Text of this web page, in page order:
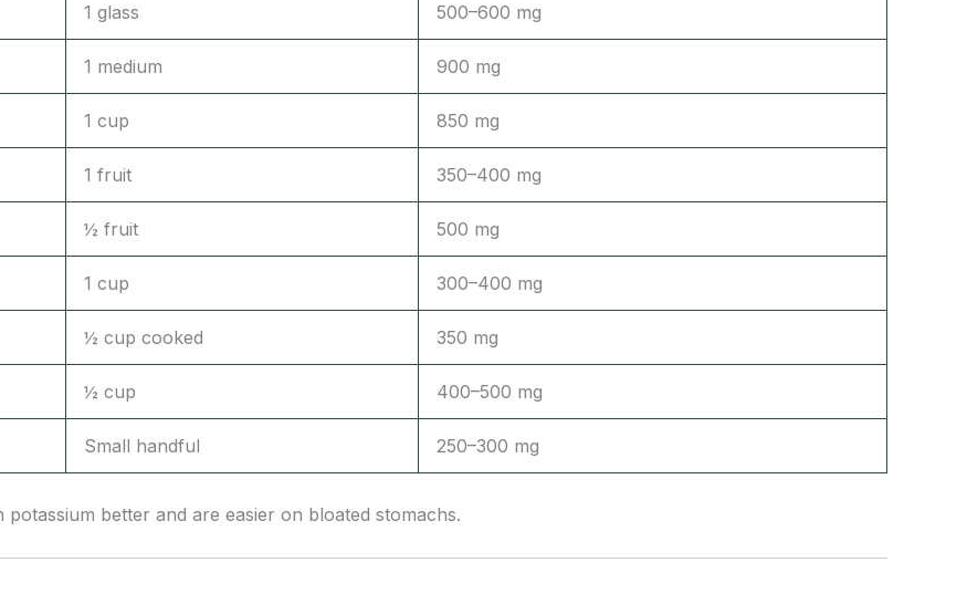
1 glass 500–600 mg
1 medium 900 mg
1 cup 850 mg
1 fruit 350–400 mg
½ fruit 500 mg
1 cup 300–400 mg
½ cup cooked 350 mg
½ cup 400–500 mg
Small handful 250–300 mg
better and are easier on bloated stomachs.